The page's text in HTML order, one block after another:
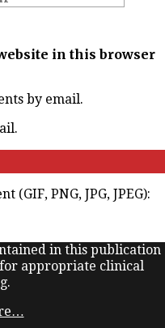
in this browser
by email.
(GIF, PNG, JPG, JPEG):
in this publication
appropriate clinical